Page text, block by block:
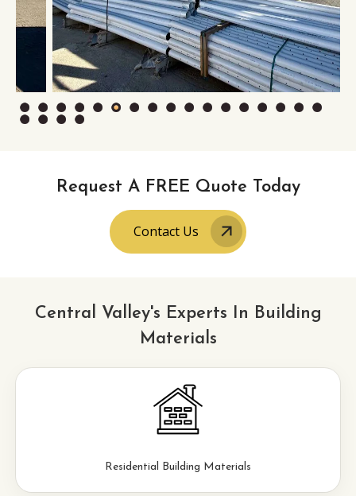
Request A FREE Quote Today
Contact Us
Central Valley's Experts In Building
Materials
Residential Building Materials